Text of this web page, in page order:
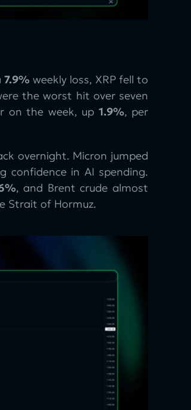
7.9% weekly loss, XRP fell to
the worst hit over seven
on the week, up 1.9%, per
overnight. Micron jumped
confidence in AI spending.
, and Brent crude almost
Strait of Hormuz.